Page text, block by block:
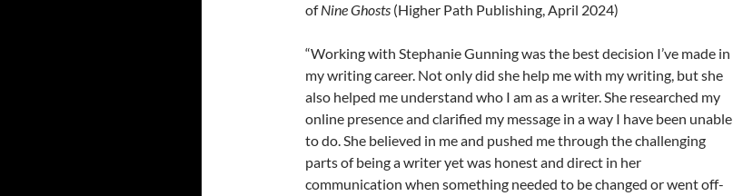
ofNine Ghosts (Higher Path Publishing, April 2024)
“Working with Stephanie Gunning was the best decision I’ve made in
my writing career. Not only did she help me with my writing, but she
also helped me understand who I am as a writer. She researched my
online presence and clarified my message in a way I have been unable
to do. She believed in me and pushed me through the challenging
parts of being a writer yet was honest and direct in her
communication when something needed to be changed or went off-